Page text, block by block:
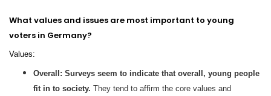
What values and issues are most important to young
voters in Germany?
Values:
Overall: Surveys seem to indicate that overall, young people
fit in to society. They tend to affirm the core values and